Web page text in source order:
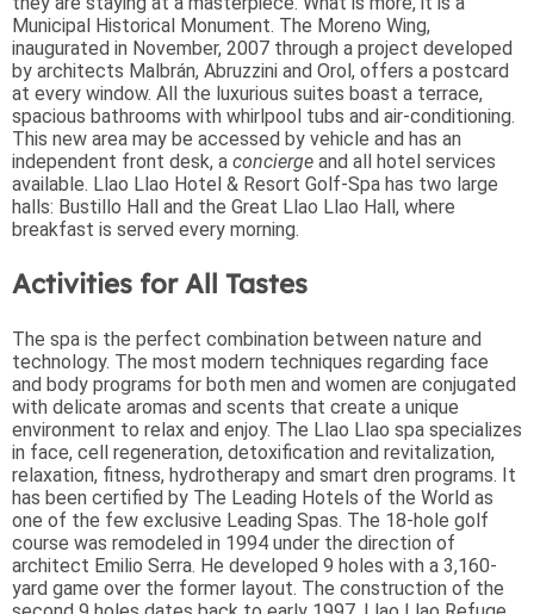
Municipal Historical Monument. The Moreno Wing,
inaugurated in November, 2007 through a project developed
by architects Malbrán, Abruzzini and Orol, offers a postcard
at every window. All the luxurious suites boast a terrace,
spacious bathrooms with whirlpool tubs and air-conditioning.
This new area may be accessed by vehicle and has an
independent front desk, a concierge and all hotel services
available. Llao Llao Hotel & Resort Golf-Spa has two large
halls: Bustillo Hall and the Great Llao Llao Hall, where
breakfast is served every morning.
Activities for All Tastes
The spa is the perfect combination between nature and
technology. The most modern techniques regarding face
and body programs for both men and women are conjugated
with delicate aromas and scents that create a unique
environment to relax and enjoy. The Llao Llao spa specializes
in face, cell regeneration, detoxification and revitalization,
relaxation, fitness, hydrotherapy and smart dren programs. It
has been certified by The Leading Hotels of the World as
one of the few exclusive Leading Spas. The 18-hole golf
course was remodeled in 1994 under the direction of
architect Emilio Serra. He developed 9 holes with a 3,160-
yard game over the former layout. The construction of the